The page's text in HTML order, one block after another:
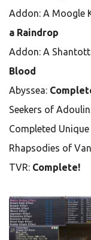
Addon: A Moogle
a Raindrop
Addon: A
Blood
Abyssea:
Seekers of
Completed
Rhapsodies of
TVR: Complete!